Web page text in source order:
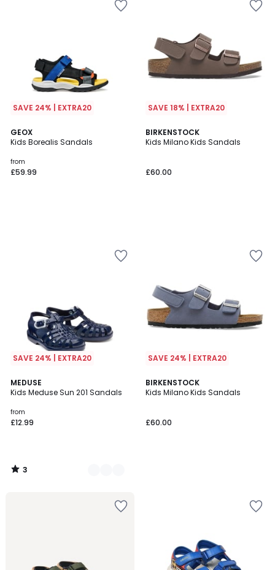
SAVE 24% | EXTRA20
GEOX
Kids Borealis Sandals
from
£59.99
SAVE 18% | EXTRA20
BIRKENSTOCK
Kids Milano Kids Sandals
£60.00
SAVE 24% | EXTRA20
MEDUSE
Kids Meduse Sun 201 Sandals
from
£12.99
3
/
2
Colours
3
/
SAVE 24% | EXTRA20
BIRKENSTOCK
Kids Milano Kids Sandals
£60.00